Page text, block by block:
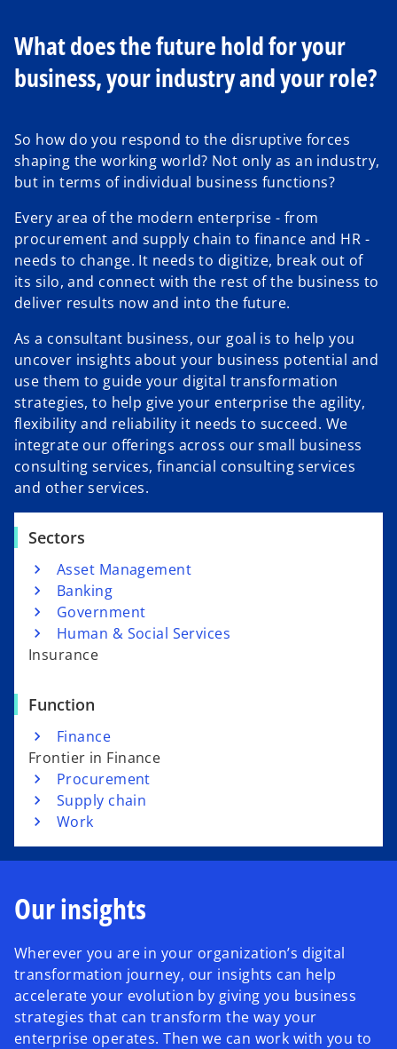
What does the future hold for your
business, your industry and your role?
So how do you respond to the disruptive forces
shaping the working world? Not only as an industry,
but in terms of individual business functions?
Every area of the modern enterprise - from
procurement and supply chain to finance and HR -
needs to change. It needs to digitize, break out of
its silo, and connect with the rest of the business to
deliver results now and into the future.
As a consultant business, our goal is to help you
uncover insights about your business potential and
use them to guide your digital transformation
strategies, to help give your enterprise the agility,
flexibility and reliability it needs to succeed. We
integrate our offerings across our small business
consulting services, financial consulting services
and other services.
Sectors
Asset Management
Banking
Government
Human & Social Services
Insurance
Function
Finance
Frontier in Finance
Procurement
Supply chain
Work
Our insights
Wherever you are in your organization’s digital
transformation journey, our insights can help
accelerate your evolution by giving you business
strategies that can transform the way your
enterprise operates. Then we can work with you to